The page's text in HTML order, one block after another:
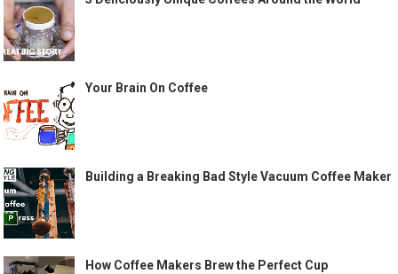
Your Brain On Coffee
Building a Breaking Bad Style Vacuum Coffee Maker
How Coffee Makers Brew the Perfect Cup